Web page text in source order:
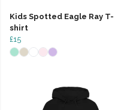
Kids Spotted Eagle Ray T-
shirt
£15